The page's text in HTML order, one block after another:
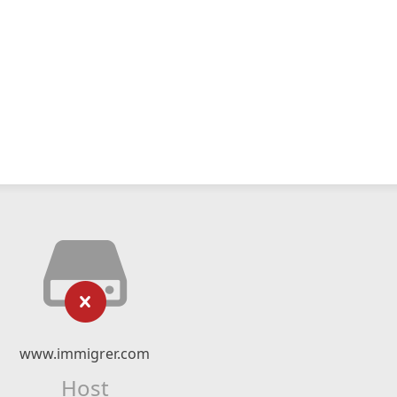
www.immigrer.com
Host